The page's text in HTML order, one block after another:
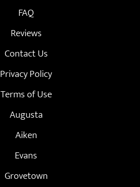
FAQ
Reviews
Contact Us
Privacy Policy
Terms of Use
Augusta
Aiken
Evans
Grovetown